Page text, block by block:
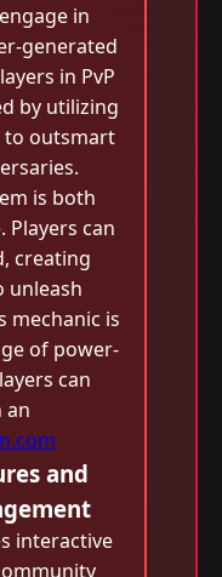
in
generated
in PvP
by utilizing
to outsmart
is both
Players can
creating
unleash
mechanic is
of power-
can
an
and
interactive